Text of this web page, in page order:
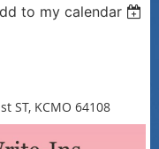
to my calendar
ST, KCMO 64108